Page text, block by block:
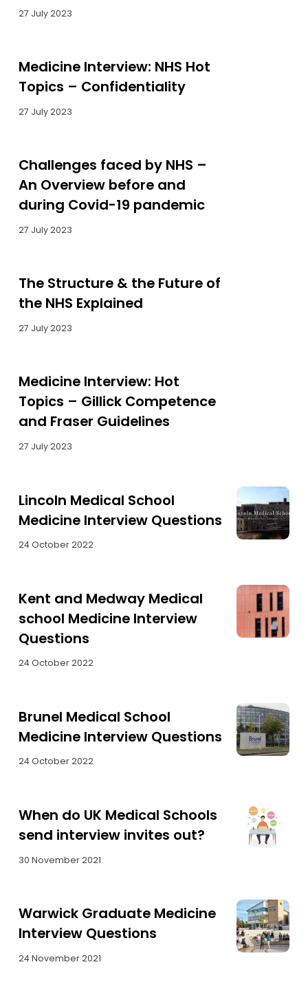
27 July 2023
Medicine Interview: NHS Hot
Topics – Confidentiality
27 July 2023
Challenges faced by NHS –
An Overview before and
during Covid-19 pandemic
27 July 2023
The Structure & the Future of
the NHS Explained
27 July 2023
Medicine Interview: Hot
Topics – Gillick Competence
and Fraser Guidelines
27 July 2023
Lincoln Medical School
Medicine Interview Questions
24 October 2022
Kent and Medway Medical
school Medicine Interview
Questions
24 October 2022
Brunel Medical School
Medicine Interview Questions
24 October 2022
When do UK Medical Schools
send interview invites out?
30 November 2021
Warwick Graduate Medicine
Interview Questions
24 November 2021